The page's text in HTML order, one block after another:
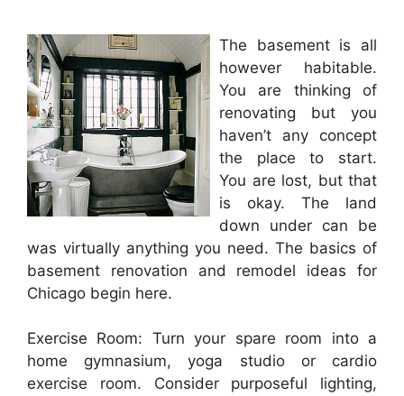
The basement is all
however habitable.
You are thinking of
renovating but you
haven’t any concept
the place to start.
You are lost, but that
is okay. The land
down under can be
was virtually anything you need. The basics of
basement renovation and remodel ideas for
Chicago begin here.
Exercise Room: Turn your spare room into a
home gymnasium, yoga studio or cardio
exercise room. Consider purposeful lighting,